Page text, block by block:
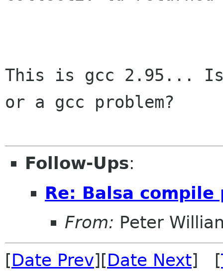
This is gcc 2.95... Is
or a gcc problem?
Follow-Ups:
Re: Balsa compile
From: Peter
[Date Prev][Date Next] [